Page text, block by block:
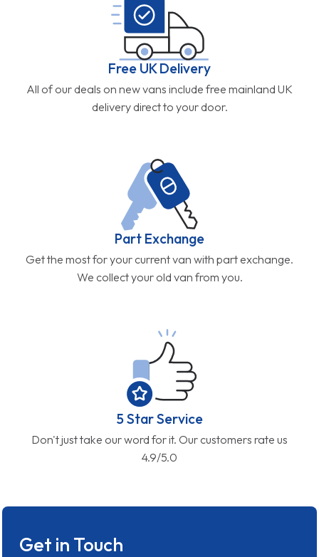
Free UK Delivery
All of our deals on new vans include free mainland UK
delivery direct to your door.
Part Exchange
Get the most for your current van with part exchange.
We collect your old van from you.
5 Star Service
Don't just take our word for it. Our customers rate us
4.9/5.0
Get in Touch